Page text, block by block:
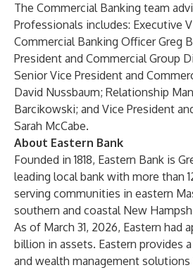
The Commercial Banking team
Professionals includes: Executive
Commercial Banking Officer Greg
President and Commercial Group
Senior Vice President and
David Nussbaum; Relationship
Barcikowski; and Vice President
Sarah McCabe.
About Eastern Bank
Founded in 1818, Eastern Bank is
leading local bank with more than
serving communities in eastern
southern and coastal New
As of March 31, 2026, Eastern had
billion in assets. Eastern provides
and wealth management